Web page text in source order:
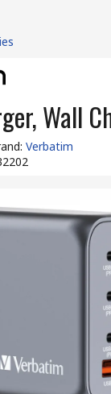
Wall
: Verbatim